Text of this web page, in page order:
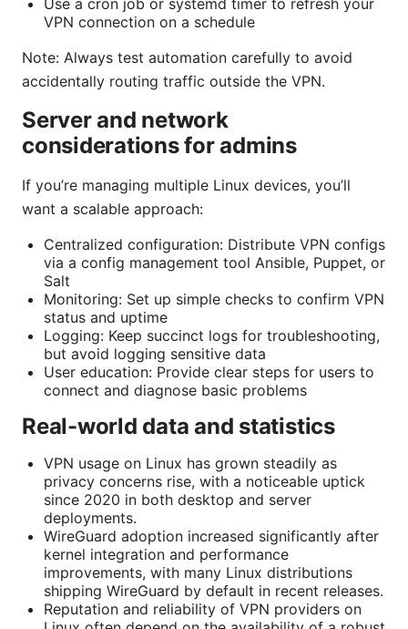
Use a cron job or systemd timer to refresh your
VPN connection on a schedule
Note: Always test automation carefully to avoid
accidentally routing traffic outside the VPN.
Server and network
considerations for admins
If you’re managing multiple Linux devices, you’ll
want a scalable approach:
Centralized configuration: Distribute VPN configs
via a config management tool Ansible, Puppet, or
Salt
Monitoring: Set up simple checks to confirm VPN
status and uptime
Logging: Keep succinct logs for troubleshooting,
but avoid logging sensitive data
User education: Provide clear steps for users to
connect and diagnose basic problems
Real-world data and statistics
VPN usage on Linux has grown steadily as
privacy concerns rise, with a noticeable uptick
since 2020 in both desktop and server
deployments.
WireGuard adoption increased significantly after
kernel integration and performance
improvements, with many Linux distributions
shipping WireGuard by default in recent releases.
Reputation and reliability of VPN providers on